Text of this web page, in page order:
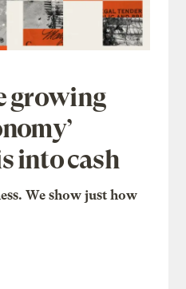
growing
into cash
We show just how